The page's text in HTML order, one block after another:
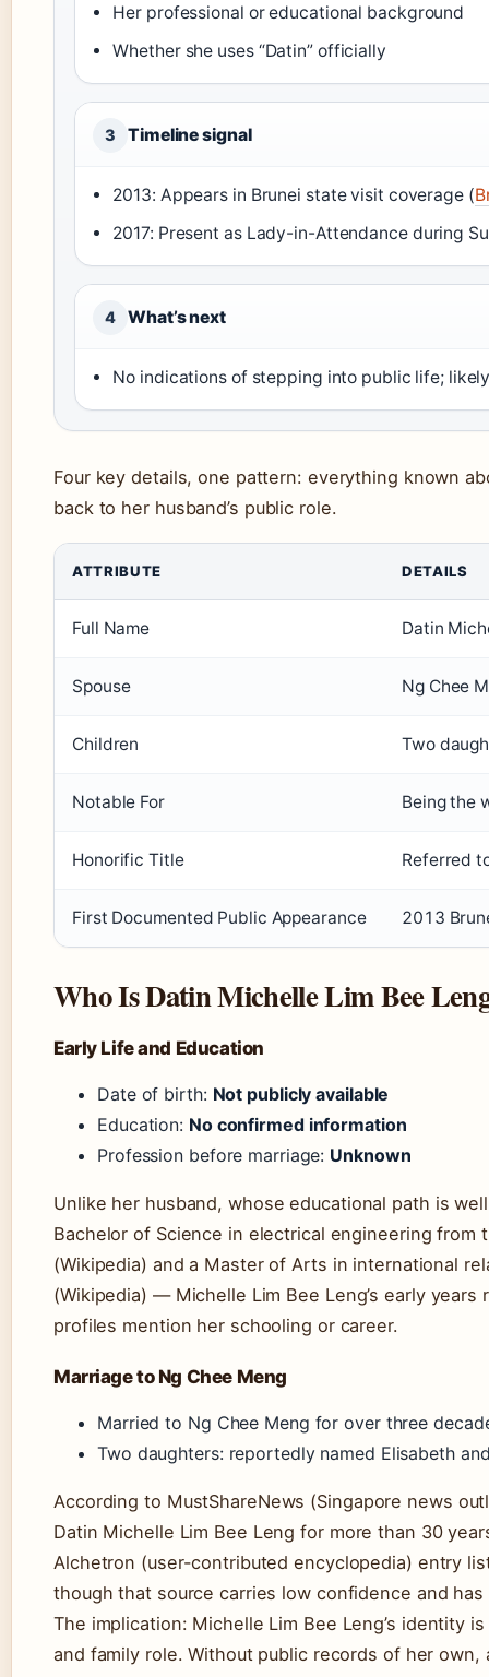
Her professional or educational background
Whether she uses “Datin” officially
3 Timeline signal
2013: Appears in Brunei state visit coverage (
2017: Present as Lady-in-Attendance during
4 What’s next
No indications of stepping into public life;
Four key details, one pattern: everything known
back to her husband’s public role.
ATTRIBUTE DETAILS
Full Name Datin
Spouse Ng Chee
Children Two
Notable For Being the
Honorific Title Referred
First Documented Public Appearance 2013
Who Is Datin Michelle Lim Bee
Early Life and Education
Date of birth: Not publicly available
Education: No confirmed information
Profession before marriage: Unknown
Unlike her husband, whose educational path is
Bachelor of Science in electrical engineering from
(Wikipedia) and a Master of Arts in international
(Wikipedia) — Michelle Lim Bee Leng’s early
profiles mention her schooling or career.
Marriage to Ng Chee Meng
Married to Ng Chee Meng for over three
Two daughters: reportedly named Elisabeth
According to MustShareNews (Singapore news
Datin Michelle Lim Bee Leng for more than 30
Alchetron (user-contributed encyclopedia) entry
though that source carries low confidence and
The implication: Michelle Lim Bee Leng’s identity
and family role. Without public records of her